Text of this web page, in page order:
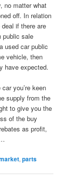
no matter what
off. In relation
if there are
public sale
used car public
vehicle, then
have expected.
you’re keen
supply from the
to give you the
of the buy
as profit,
,parts